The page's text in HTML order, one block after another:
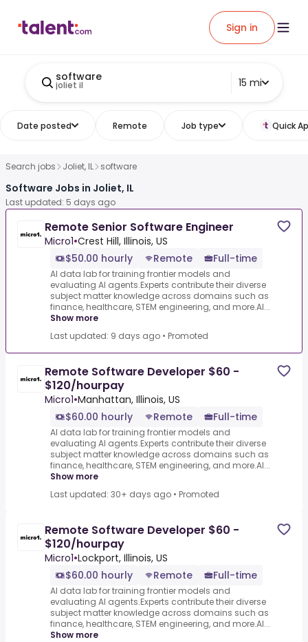
Sign in
software
joliet il 15 mi
Date posted Remote Job type Quick
Search jobs Joliet, IL software
Software Jobs in Joliet, IL
Last updated: 5 days ago
Remote Senior Software Engineer
Micro1•Crest Hill, Illinois, US
$50.00 hourly
Remote Full-time
AI data lab for training frontier models and
evaluating AI agents.Experts contribute their diverse
subject matter knowledge across domains such as
finance, healthcare, STEM engineering, and more.AI...
Show more
Last updated: 9 days ago • Promoted
Remote Software Developer $60 -
$120/hourpay
Micro1•Manhattan, Illinois, US
$60.00 hourly
Remote Full-time
AI data lab for training frontier models and
evaluating AI agents.Experts contribute their diverse
subject matter knowledge across domains such as
finance, healthcare, STEM engineering, and more.AI...
Show more
Last updated: 30+ days ago • Promoted
Remote Software Developer $60 -
$120/hourpay
Micro1•Lockport, Illinois, US
$60.00 hourly
Remote Full-time
AI data lab for training frontier models and
evaluating AI agents.Experts contribute their diverse
subject matter knowledge across domains such as
finance, healthcare, STEM engineering, and more.AI...
Show more